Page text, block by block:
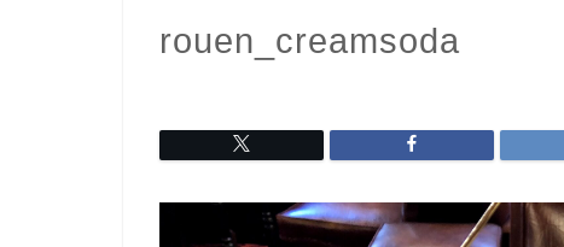
rouen_creamsoda